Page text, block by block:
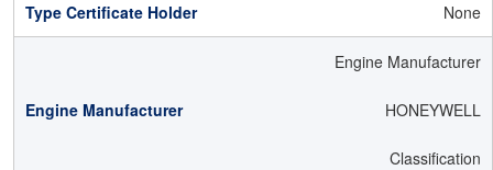
None
Engine Manufacturer
HONEYWELL
Classification